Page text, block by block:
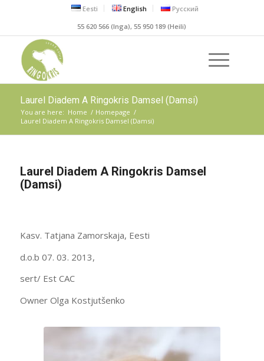
Eesti English
Русский
55 620 566 (Inga), 55 950 189 (Heili)
Laurel Diadem A Ringokris Damsel (Damsi)
You are here: Home / Homepage /
Laurel Diadem A Ringokris Damsel (Damsi)
Laurel Diadem A Ringokris Damsel
(Damsi)
Kasv. Tatjana Zamorskaja, Eesti
d.o.b 07. 03. 2013,
sert/ Est CAC
Owner Olga Kostjutšenko